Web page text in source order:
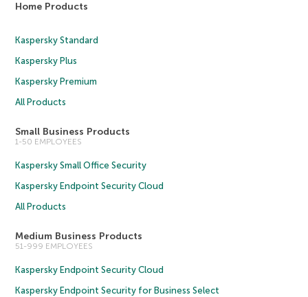
Home Products
Kaspersky Standard
Kaspersky Plus
Kaspersky Premium
All Products
Small Business Products
1-50 EMPLOYEES
Kaspersky Small Office Security
Kaspersky Endpoint Security Cloud
All Products
Medium Business Products
51-999 EMPLOYEES
Kaspersky Endpoint Security Cloud
Kaspersky Endpoint Security for Business Select